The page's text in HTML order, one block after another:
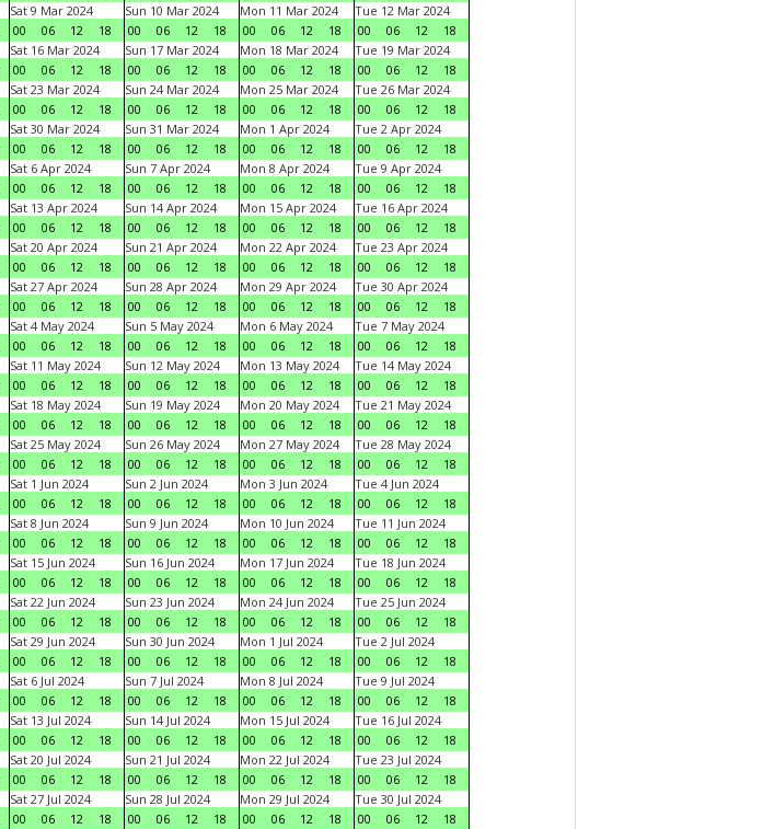
Sat 9 Mar 2024
00
06 12 18
Sun 10 Mar 2024
00
06 12 18
Mon 11 Mar 2024
00
06 12 18
Tue 12 Mar 2024
00
06 12
18
Sat 16 Mar 2024
00
06 12 18
Sun 17 Mar 2024
00
06 12 18
Mon 18 Mar 2024
00
06 12 18
Tue 19 Mar 2024
00
06 12
18
Sat 23 Mar 2024
00
06 12 18
Sun 24 Mar 2024
00
06 12 18
Mon 25 Mar 2024
00
06 12 18
Tue 26 Mar 2024
00
06 12
18
Sat 30 Mar 2024
00
06 12 18
Sun 31 Mar 2024
00
06 12 18
Mon 1 Apr 2024
00
06 12 18
Tue 2 Apr 2024
00
06 12
18
Sat 6 Apr 2024
00
06 12 18
Sun 7 Apr 2024
00
06 12 18
Mon 8 Apr 2024
00
06 12 18
Tue 9 Apr 2024
00
06 12
18
Sat 13 Apr 2024
00
06 12 18
Sun 14 Apr 2024
00
06 12 18
Mon 15 Apr 2024
00
06 12 18
Tue 16 Apr 2024
00
06 12
18
Sat 20 Apr 2024
00
06 12 18
Sun 21 Apr 2024
00
06 12 18
Mon 22 Apr 2024
00
06 12 18
Tue 23 Apr 2024
00
06 12
18
Sat 27 Apr 2024
00
06 12 18
Sun 28 Apr 2024
00
06 12 18
Mon 29 Apr 2024
00
06 12 18
Tue 30 Apr 2024
00
06 12
18
Sat 4 May 2024
00
06 12 18
Sun 5 May 2024
00
06 12 18
Mon 6 May 2024
00
06 12 18
Tue 7 May 2024
00
06 12
18
Sat 11 May 2024
00
06 12 18
Sun 12 May 2024
00
06 12 18
Mon 13 May 2024
00
06 12 18
Tue 14 May 2024
00
06 12
18
Sat 18 May 2024
00
06 12 18
Sun 19 May 2024
00
06 12 18
Mon 20 May 2024
00
06 12 18
Tue 21 May 2024
00
06 12
18
Sat 25 May 2024
00
06 12 18
Sun 26 May 2024
00
06 12 18
Mon 27 May 2024
00
06 12 18
Tue 28 May 2024
00
06 12
18
Sat 1 Jun 2024
00
06 12 18
Sun 2 Jun 2024
00
06 12 18
Mon 3 Jun 2024
00
06 12 18
Tue 4 Jun 2024
00
06 12
18
Sat 8 Jun 2024
00
06 12 18
Sun 9 Jun 2024
00
06 12 18
Mon 10 Jun 2024
00
06 12 18
Tue 11 Jun 2024
00
06 12
18
Sat 15 Jun 2024
00
06 12 18
Sun 16 Jun 2024
00
06 12 18
Mon 17 Jun 2024
00
06 12 18
Tue 18 Jun 2024
00
06 12
18
Sat 22 Jun 2024
00
06 12 18
Sun 23 Jun 2024
00
06 12 18
Mon 24 Jun 2024
00
06 12 18
Tue 25 Jun 2024
00
06 12
18
Sat 29 Jun 2024
00
06 12 18
Sun 30 Jun 2024
00
06 12 18
Mon 1 Jul 2024
00
06 12 18
Tue 2 Jul 2024
00
06 12
18
Sat 6 Jul 2024
00
06 12 18
Sun 7 Jul 2024
00
06 12 18
Mon 8 Jul 2024
00
06 12 18
Tue 9 Jul 2024
00
06 12
18
Sat 13 Jul 2024
00
06 12 18
Sun 14 Jul 2024
00
06 12 18
Mon 15 Jul 2024
00
06 12 18
Tue 16 Jul 2024
00
06 12
18
Sat 20 Jul 2024
00
06 12 18
Sun 21 Jul 2024
00
06 12 18
Mon 22 Jul 2024
00
06 12 18
Tue 23 Jul 2024
00
06 12
18
Sat 27 Jul 2024
00
06 12 18
Sun 28 Jul 2024
00
06 12 18
Mon 29 Jul 2024
00
06 12 18
Tue 30 Jul 2024
00
06 12
18